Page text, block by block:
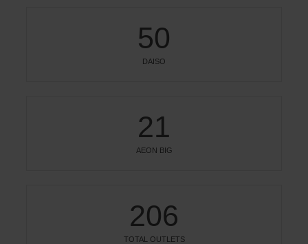
50
DAISO
21
AEON BIG
206
TOTAL OUTLETS